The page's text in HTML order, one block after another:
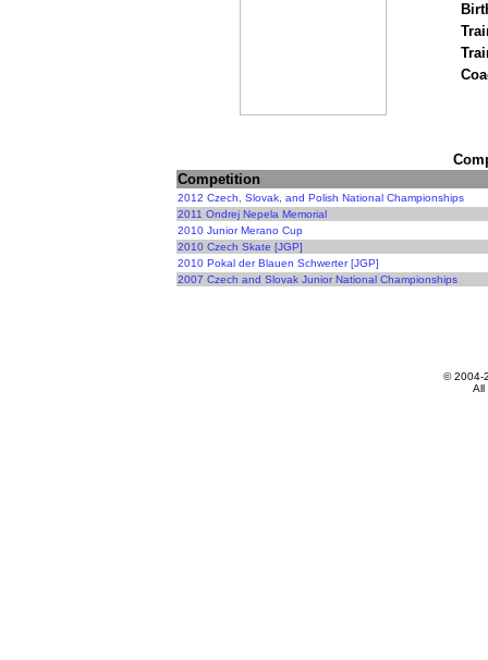
Competition
2012 Czech, Slovak, and Polish National Championships
2011 Ondrej Nepela Memorial
2010 Junior Merano Cup
2010 Czech Skate [JGP]
2010 Pokal der Blauen Schwerter [JGP]
2007 Czech and Slovak Junior National Championships
© 2004-
All